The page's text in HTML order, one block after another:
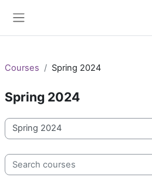
Courses Spring 2024
Spring 2024
Course categories
Search courses